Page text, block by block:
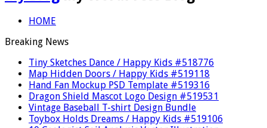
HOME
Breaking News
Tiny Sketches Dance / Happy Kids #518776
Map Hidden Doors / Happy Kids #519118
Hand Fan Mockup PSD Template #519316
Dragon Shield Mascot Logo Design #519531
Vintage Baseball T-shirt Design Bundle
Toybox Holds Dreams / Happy Kids #519106